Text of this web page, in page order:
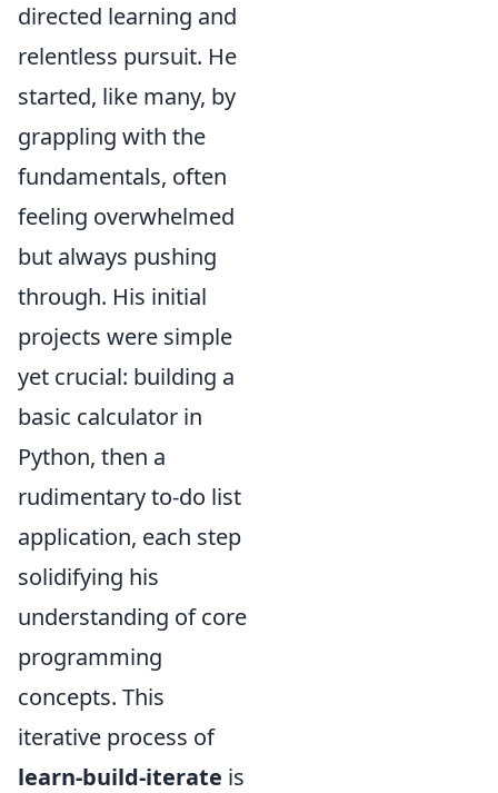
directed learning and
relentless pursuit. He
started, like many, by
grappling with the
fundamentals, often
feeling overwhelmed
but always pushing
through. His initial
projects were simple
yet crucial: building a
basic calculator in
Python, then a
rudimentary to-do list
application, each step
solidifying his
understanding of core
programming
concepts. This
iterative process of
learn-build-iterate is